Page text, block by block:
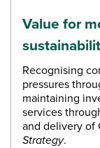
Value for
Recognising
pressures
maintaining
services
and delivery of
Strategy.